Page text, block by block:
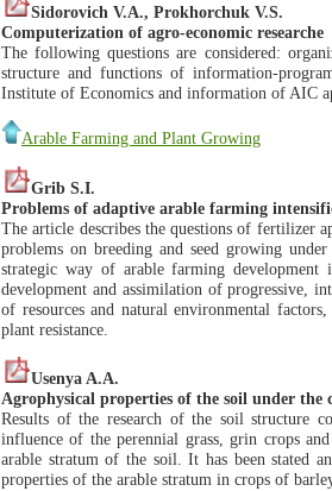
Sidorovich V.A., Prokhorchuk V.S.
Computerization of agro-economic researche
The following questions are considered:
structure and functions of information-
Institute of Economics and information of AIС
Arable Farming and Plant Growing
Grib S.I.
Problems of adaptive arable farming
The article describes the questions of fertilizer
problems on breeding and seed growing
strategic way of arable farming
development and assimilation of progressive,
of resources and natural environmental
plant resistance.
Usenya A.A.
Agrophysical properties of the soil under
Results of the research of the soil structure
influence of the perennial grass, grin crops
arable stratum of the soil. It has been stated
properties of the arable stratum in crops of